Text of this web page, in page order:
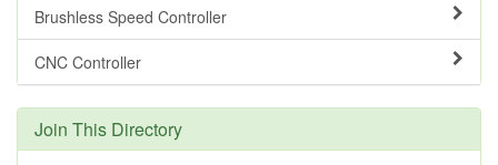
Brushless Speed Controller
CNC Controller
Join This Directory